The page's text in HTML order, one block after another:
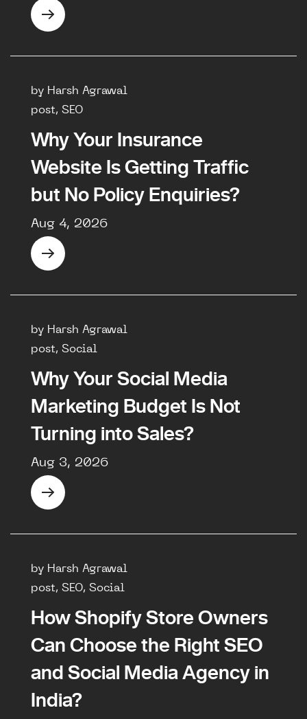
by Harsh Agrawal
post, SEO
Why Your Insurance
Website Is Getting Traffic
but No Policy Enquiries?
Aug 4, 2026
by Harsh Agrawal
post, Social
Why Your Social Media
Marketing Budget Is Not
Turning into Sales?
Aug 3, 2026
by Harsh Agrawal
post, SEO, Social
How Shopify Store Owners
Can Choose the Right SEO
and Social Media Agency in
India?